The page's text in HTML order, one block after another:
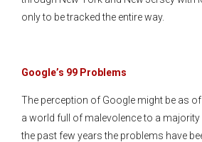
only to be tracked the entire way.
Google’s 99 Problems
The perception of Google might be as
a world full of malevolence to a
the past few years the problems have